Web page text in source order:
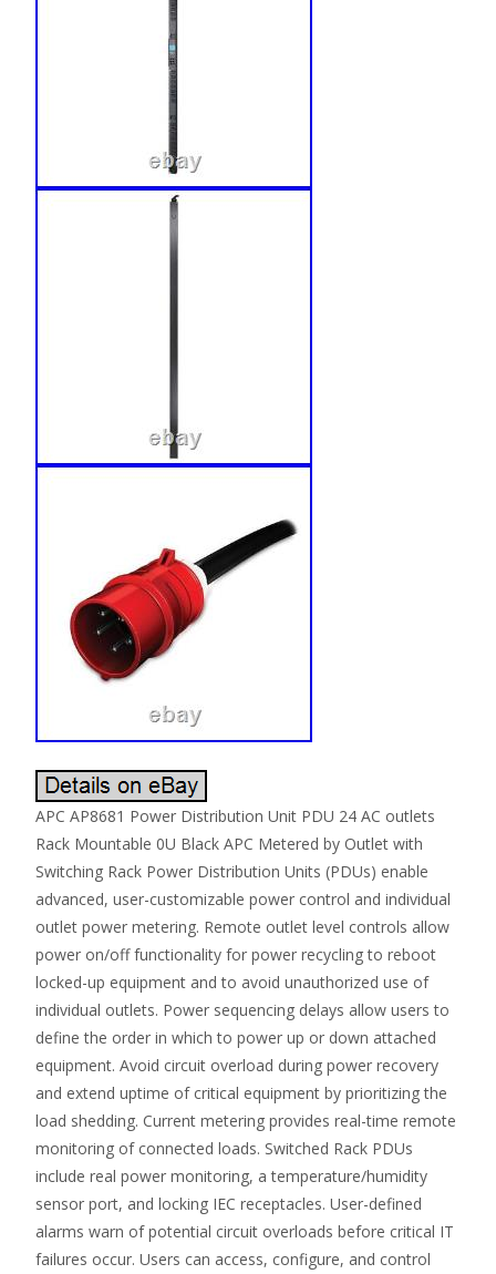
APC AP8681 Power Distribution Unit PDU 24 AC outlets
Rack Mountable 0U Black APC Metered by Outlet with
Switching Rack Power Distribution Units (PDUs) enable
advanced, user-customizable power control and individual
outlet power metering. Remote outlet level controls allow
power on/off functionality for power recycling to reboot
locked-up equipment and to avoid unauthorized use of
individual outlets. Power sequencing delays allow users to
define the order in which to power up or down attached
equipment. Avoid circuit overload during power recovery
and extend uptime of critical equipment by prioritizing the
load shedding. Current metering provides real-time remote
monitoring of connected loads. Switched Rack PDUs
include real power monitoring, a temperature/humidity
sensor port, and locking IEC receptacles. User-defined
alarms warn of potential circuit overloads before critical IT
failures occur. Users can access, configure, and control